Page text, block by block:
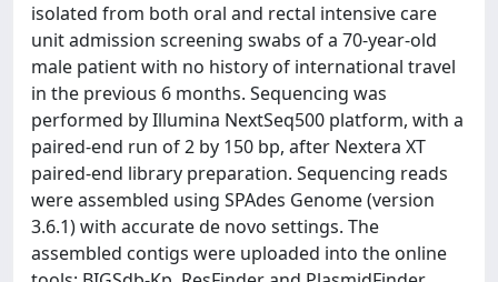
isolated from both oral and rectal intensive care
unit admission screening swabs of a 70-year-old
male patient with no history of international travel
in the previous 6 months. Sequencing was
performed by Illumina NextSeq500 platform, with a
paired-end run of 2 by 150 bp, after Nextera XT
paired-end library preparation. Sequencing reads
were assembled using SPAdes Genome (version
3.6.1) with accurate de novo settings. The
assembled contigs were uploaded into the online